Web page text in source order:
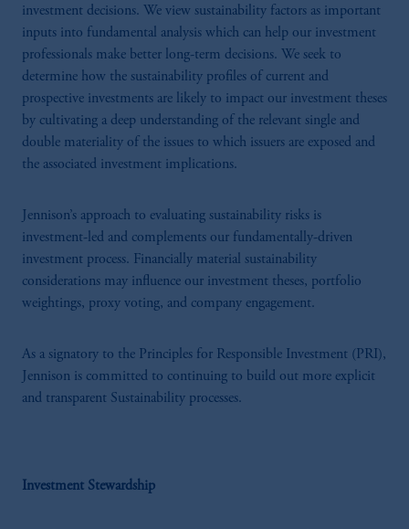
investment decisions. We view sustainability factors as important
inputs into fundamental analysis which can help our investment
professionals make better long-term decisions. We seek to
determine how the sustainability profiles of current and
prospective investments are likely to impact our investment theses
by cultivating a deep understanding of the relevant single and
double materiality of the issues to which issuers are exposed and
the associated investment implications.
Jennison’s approach to evaluating sustainability risks is
investment-led and complements our fundamentally-driven
investment process. Financially material sustainability
considerations may influence our investment theses, portfolio
weightings, proxy voting, and company engagement.
As a signatory to the Principles for Responsible Investment (PRI),
Jennison is committed to continuing to build out more explicit
and transparent Sustainability processes.
Investment Stewardship